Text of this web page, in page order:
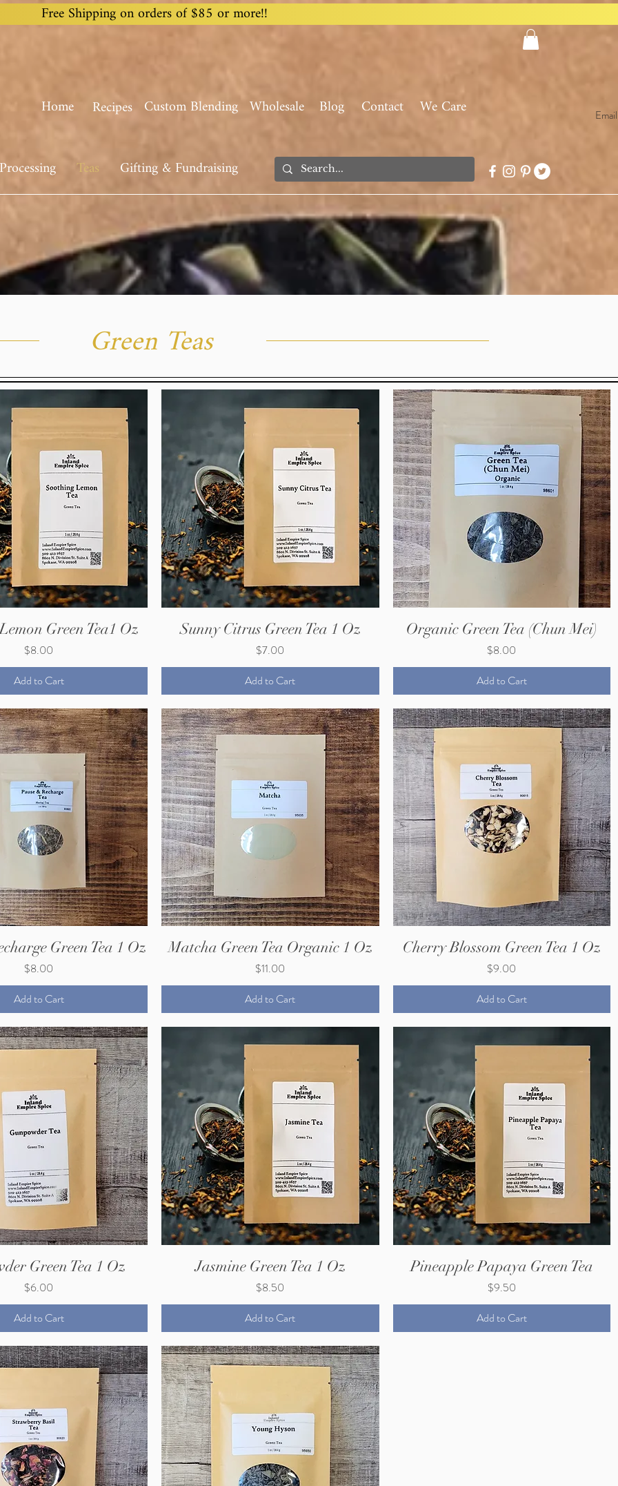
Free Shipping on orders of $85 or more!!
Home Recipes Custom Blending Wholesale Blog Contact We Care
Teas Gifting & Fundraising
Green Teas
Green Tea1 Oz
Price
$8.00
Add to Cart
Sunny Citrus Green Tea 1 Oz
Price
$7.00
Add to Cart
Organic Green Tea (Chun Mei)
Price
$8.00
Add to Cart
Green Tea 1 Oz
Price
$8.00
Add to Cart
Matcha Green Tea Organic 1 Oz
Price
$11.00
Add to Cart
Cherry Blossom Green Tea 1 Oz
Price
$9.00
Add to Cart
Green Tea 1 Oz
Price
$6.00
Add to Cart
Jasmine Green Tea 1 Oz
Price
$8.50
Add to Cart
Pineapple Papaya Green Tea
Price
$9.50
Add to Cart